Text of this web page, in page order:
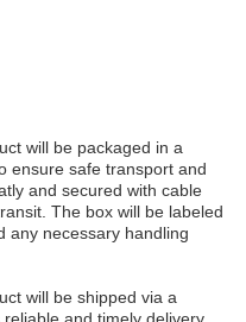
will be packaged in a
ensure safe transport and
and secured with cable
The box will be labeled
any necessary handling
will be shipped via a